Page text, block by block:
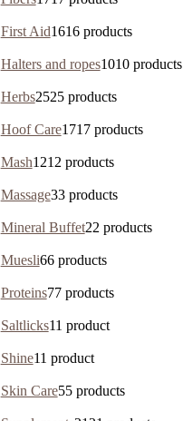
First Aid1616 products
Halters and ropes1010 products
Herbs2525 products
Hoof Care1717 products
Mash1212 products
Massage33 products
Mineral Buffet22 products
Muesli66 products
Proteins77 products
Saltlicks11 product
Shine11 product
Skin Care55 products